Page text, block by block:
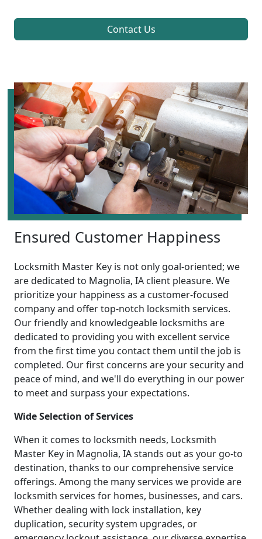
Contact Us
Ensured Customer Happiness
Locksmith Master Key is not only goal-oriented; we
are dedicated to Magnolia, IA client pleasure. We
prioritize your happiness as a customer-focused
company and offer top-notch locksmith services.
Our friendly and knowledgeable locksmiths are
dedicated to providing you with excellent service
from the first time you contact them until the job is
completed. Our first concerns are your security and
peace of mind, and we'll do everything in our power
to meet and surpass your expectations.
Wide Selection of Services
When it comes to locksmith needs, Locksmith
Master Key in Magnolia, IA stands out as your go-to
destination, thanks to our comprehensive service
offerings. Among the many services we provide are
locksmith services for homes, businesses, and cars.
Whether dealing with lock installation, key
duplication, security system upgrades, or